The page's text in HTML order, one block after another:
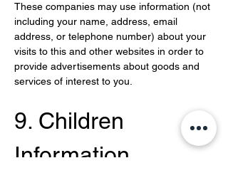
These companies may use information (not
including your name, address, email
address, or telephone number) about your
visits to this and other websites in order to
provide advertisements about goods and
services of interest to you.
9. Children
Information